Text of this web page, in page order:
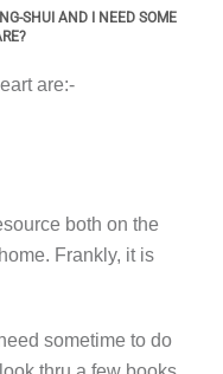
SHUI AND I NEED SOME
are:-
both on the
Frankly, it is
sometime to do